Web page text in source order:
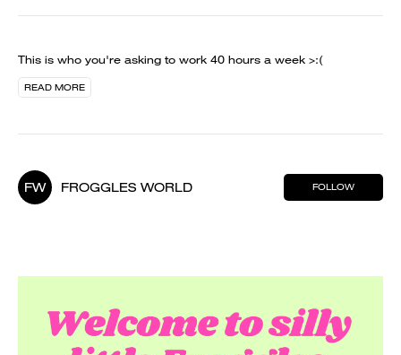
This is who you're asking to work 40 hours a week >:(
READ MORE
FW FROGGLES WORLD FOLLOW